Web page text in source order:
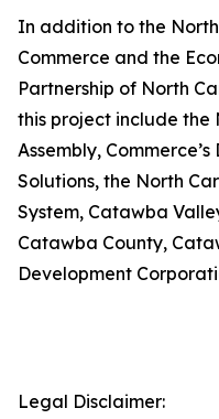
In addition to the
Commerce and the
Partnership of North
this project include the
Assembly,
Solutions, the North
System, Catawba
Catawba County,
Development
Legal Disclaimer: